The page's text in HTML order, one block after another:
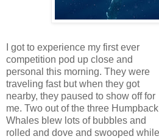
I got to experience my first ever
competition pod up close and
personal this morning. They were
traveling fast but when they got
nearby, they paused to show off for
me. Two out of the three Humpback
Whales blew lots of bubbles and
rolled and dove and swooped while